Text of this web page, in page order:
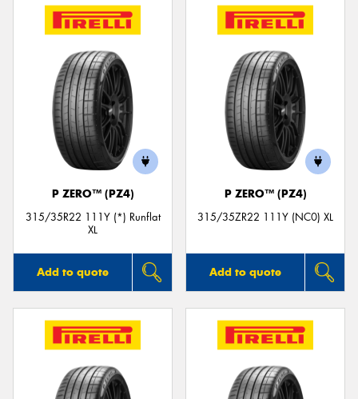
P ZERO™ (PZ4)
315/35R22 111Y (*) Runflat
XL
Add to quote
P ZERO™ (PZ4)
315/35ZR22 111Y (NC0) XL
Add to quote